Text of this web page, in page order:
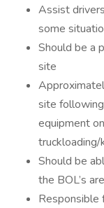
Assist
some
Should be a
site
site
equipment
truckloading/
Should be
the BOL’s
Responsible